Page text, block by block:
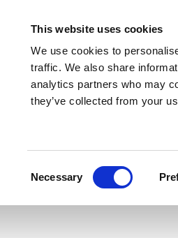
This website uses cookies
We use cookies to
traffic. We also share
analytics partners who may
they’ve collected from your
Necessary